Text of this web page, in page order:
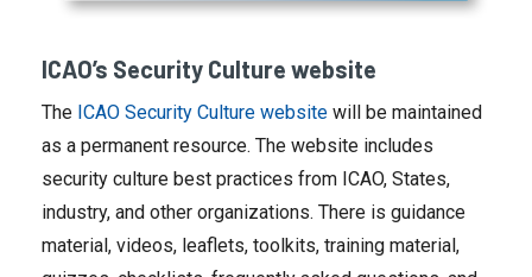
ICAO’s Security Culture website
The ICAO Security Culture website will be maintained
as a permanent resource. The website includes
security culture best practices from ICAO, States,
industry, and other organizations. There is guidance
material, videos, leaflets, toolkits, training material,